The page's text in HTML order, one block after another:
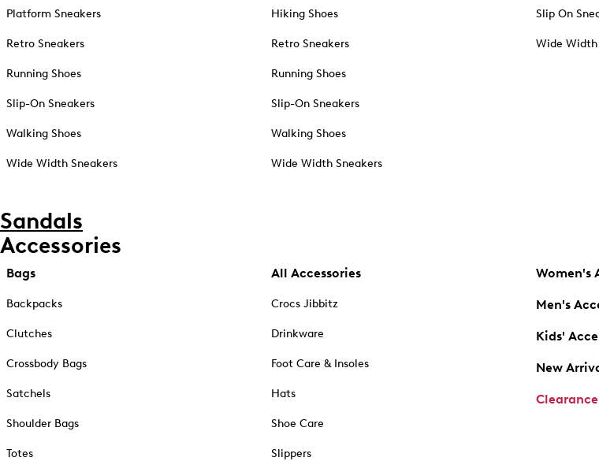
Platform Sneakers
Retro Sneakers
Running Shoes
Slip-On Sneakers
Walking Shoes
Wide Width Sneakers
Hiking Shoes
Retro Sneakers
Running Shoes
Slip-On Sneakers
Walking Shoes
Wide Width Sneakers
Slip On
Wide Width
Sandals
Accessories
Bags
Backpacks
Clutches
Crossbody Bags
Satchels
Shoulder Bags
Totes
All Accessories
Crocs Jibbitz
Drinkware
Foot Care & Insoles
Hats
Shoe Care
Slippers
Women's
Men's
Kids'
New
Clearance